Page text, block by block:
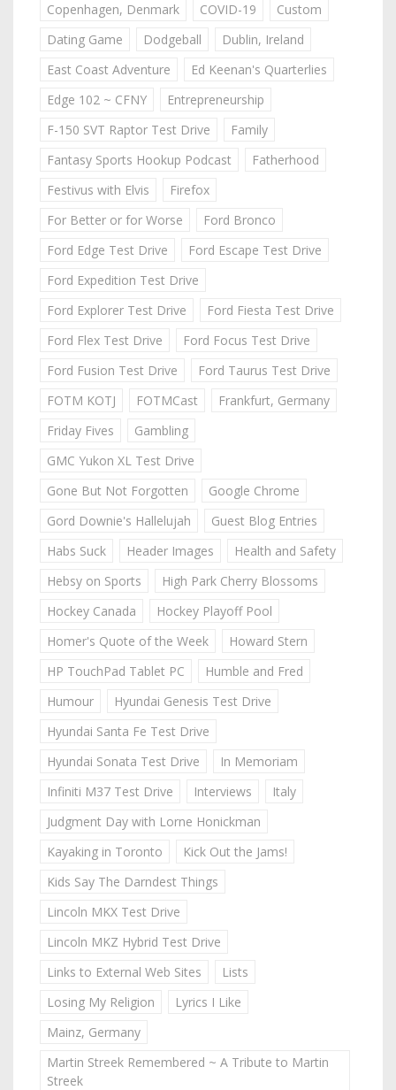
Copenhagen, Denmark COVID-19
Custom
Dating Game
Dodgeball
Dublin, Ireland
East Coast Adventure
Ed Keenan's Quarterlies
Edge 102 ~ CFNY
Entrepreneurship
F-150 SVT Raptor Test Drive
Family
Fantasy Sports Hookup Podcast
Fatherhood
Festivus with Elvis
Firefox
For Better or for Worse
Ford Bronco
Ford Edge Test Drive
Ford Escape Test Drive
Ford Expedition Test Drive
Ford Explorer Test Drive
Ford Fiesta Test Drive
Ford Flex Test Drive
Ford Focus Test Drive
Ford Fusion Test Drive
Ford Taurus Test Drive
FOTM KOTJ
FOTMCast
Frankfurt, Germany
Friday Fives
Gambling
GMC Yukon XL Test Drive
Gone But Not Forgotten
Google Chrome
Gord Downie's Hallelujah
Guest Blog Entries
Habs Suck
Header Images
Health and Safety
Hebsy on Sports
High Park Cherry Blossoms
Hockey Canada
Hockey Playoff Pool
Homer's Quote of the Week
Howard Stern
HP TouchPad Tablet PC
Humble and Fred
Humour
Hyundai Genesis Test Drive
Hyundai Santa Fe Test Drive
Hyundai Sonata Test Drive
In Memoriam
Infiniti M37 Test Drive
Interviews
Italy
Judgment Day with Lorne Honickman
Kayaking in Toronto
Kick Out the Jams!
Kids Say The Darndest Things
Lincoln MKX Test Drive
Lincoln MKZ Hybrid Test Drive
Links to External Web Sites
Lists
Losing My Religion
Lyrics I Like
Mainz, Germany
Martin Streek Remembered ~ A Tribute to Martin
Streek